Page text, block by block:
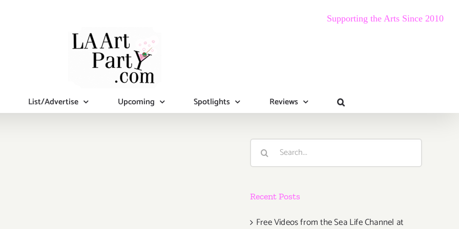
Supporting the Arts Since 2010
List/Advertise Upcoming Spotlights Reviews
Search
Recent Posts
Free Videos from the Sea Life Channel at